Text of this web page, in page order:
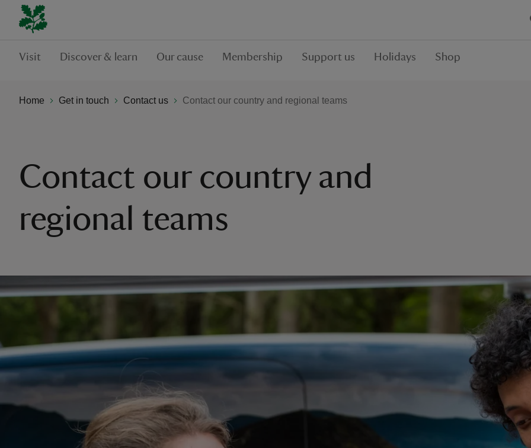
Visit Discover & learn Our cause Membership Support us Holidays Shop
Home Get in touch Contact us Contact our country and regional teams
Contact our country and
regional teams